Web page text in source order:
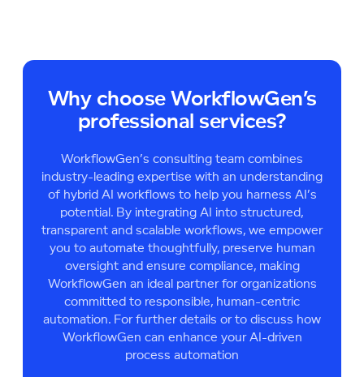
Why choose WorkflowGen’s
professional services?
WorkflowGen’s consulting team combines
industry-leading expertise with an understanding
of hybrid AI workflows to help you harness AI’s
potential. By integrating AI into structured,
transparent and scalable workflows, we empower
you to automate thoughtfully, preserve human
oversight and ensure compliance, making
WorkflowGen an ideal partner for organizations
committed to responsible, human-centric
automation. For further details or to discuss how
WorkflowGen can enhance your AI-driven
process automation